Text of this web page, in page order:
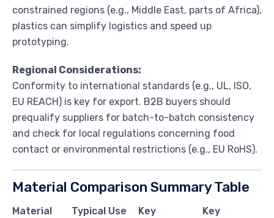
constrained regions (e.g., Middle East, parts of Africa),
plastics can simplify logistics and speed up
prototyping.
Regional Considerations:
Conformity to international standards (e.g., UL, ISO,
EU REACH) is key for export. B2B buyers should
prequalify suppliers for batch-to-batch consistency
and check for local regulations concerning food
contact or environmental restrictions (e.g., EU RoHS).
Material Comparison Summary Table
Material
Typical Use
Key
Key